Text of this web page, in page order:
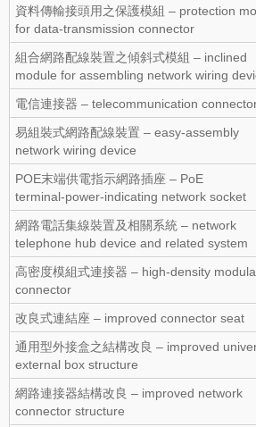
資料傳輸接頭用之保護模組 – protection
for data‑transmission connector
組合網路配線裝置之傾斜式模組 – inclined
module for assembling network wiring
電信連接器 – telecommunication
易組裝式網路配線裝置 – easy‑assembly
network wiring device
POE末端供電指示網路插座 – PoE
terminal‑power‑indicating network socket
網路電話集線裝置及相關系統 – network
telephone hub device and related system
高密度模組式連接器 – high‑density
connector
改良式連結座 – improved connector seat
通用型外接盒之結構改良 – improved
external box structure
網路連接器結構改良 – improved network
connector structure